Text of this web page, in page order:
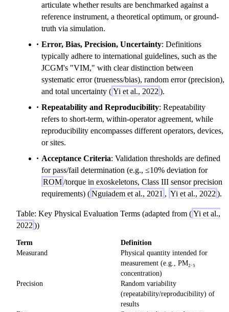
articulate whether results are benchmarked against a
reference instrument, a theoretical optimum, or ground-
truth via simulation.
Error, Bias, Precision, Uncertainty: Definitions
typically adhere to international guidelines, such as the
JCGM's "VIM," with clear distinction between
systematic error (trueness/bias), random error (precision),
and total uncertainty (Yi et al., 2022 ).
Repeatability and Reproducibility: Repeatability
refers to short-term, within-operator agreement, while
reproducibility encompasses different operators, devices,
or sites.
Acceptance Criteria: Validation thresholds are defined
for pass/fail determination (e.g., ≤10% deviation for
ROM/torque in exoskeletons, Class III sensor precision
requirements) (Nguiadem et al., 2021 , Yi et al., 2022 ).
Table: Key Physical Evaluation Terms (adapted from (Yi et al.,
2022 ))
Term
Definition
Measurand
Physical quantity intended for
measurement (e.g., PM₂.₅
concentration)
Precision
Random variability
(repeatability/reproducibility) of
results